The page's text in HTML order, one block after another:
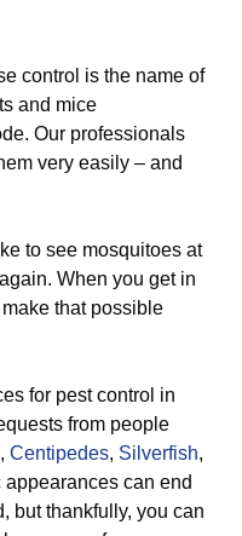
control is the name of
and mice
Our professionals
very easily – and
to see mosquitoes at
When you get in
that possible
for pest control in
from people
, Centipedes, Silverfish,
can end
but thankfully, you can